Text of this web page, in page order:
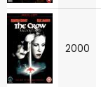
2000